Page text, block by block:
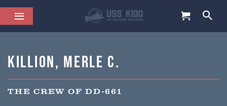
Killion, Merle C.
THE CREW OF DD-661